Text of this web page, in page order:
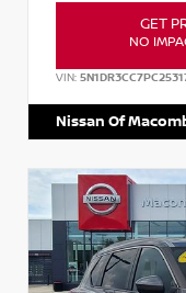
GET
NO
VIN:
Nissan Of